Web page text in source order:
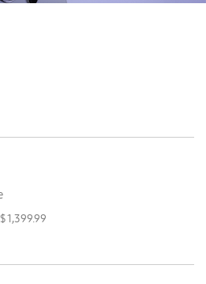
1,399.99